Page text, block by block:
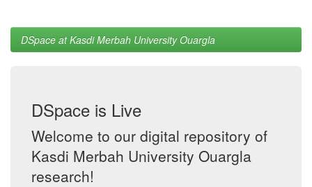
DSpace at Kasdi Merbah University Ouargla
DSpace is Live
Welcome to our digital repository of
Kasdi Merbah University Ouargla
research!